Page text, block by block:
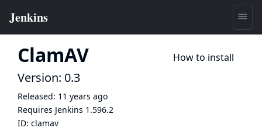
ClamAV How to install
Version: 0.3
Released: 11 years ago
Requires Jenkins 1.596.2
ID: clamav